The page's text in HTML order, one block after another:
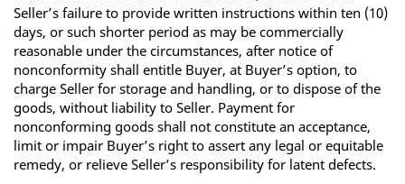
Seller’s failure to provide written instructions within ten (10)
days, or such shorter period as may be commercially
reasonable under the circumstances, after notice of
nonconformity shall entitle Buyer, at Buyer’s option, to
charge Seller for storage and handling, or to dispose of the
goods, without liability to Seller. Payment for
nonconforming goods shall not constitute an acceptance,
limit or impair Buyer’s right to assert any legal or equitable
remedy, or relieve Seller’s responsibility for latent defects.